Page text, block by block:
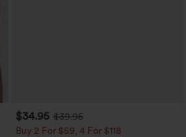
$34.95 $39.95
Buy 2 For $59, 4 For $118